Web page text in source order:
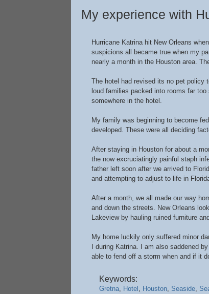
My experience with
Hurricane Katrina hit New Orleans
suspicions all became true when my
nearly a month in the Houston area.
The hotel had revised its no pet policy
loud families packed into rooms far
somewhere in the hotel.
My family was beginning to become
developed. These were all deciding
After staying in Houston for about a
the now excruciatingly painful staph
father left soon after we arrived to
and attempting to adjust to life in
After a month, we all made our way
and down the streets. New Orleans
Lakeview by hauling ruined furniture
My home luckily only suffered minor
I during Katrina. I am also saddened
able to fend off a storm when and if it
Keywords:
Gretna, Hotel , Houston, Seaside,